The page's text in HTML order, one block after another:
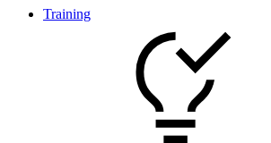
Training